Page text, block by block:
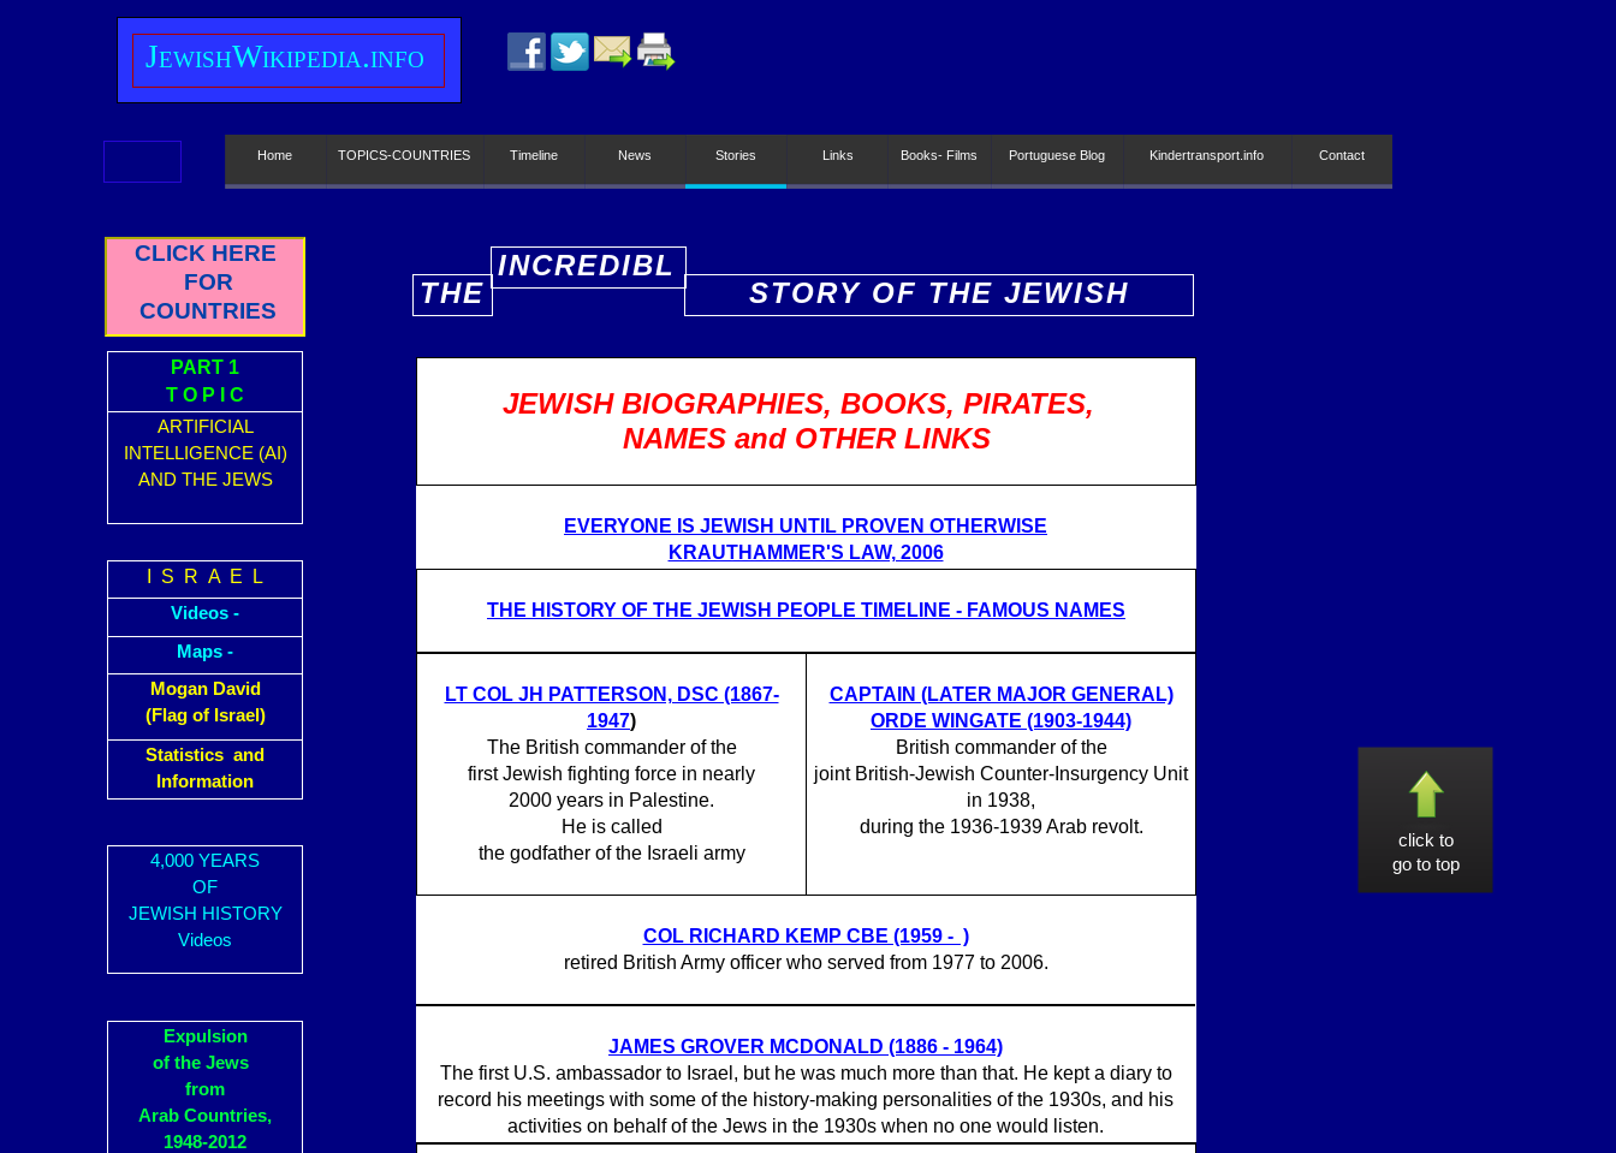
CLICK HERE
FOR
COUNTRIES
PART 1
T O P I C
ARTIFICIAL
INTELLIGENCE (AI)
AND THE JEWS
I S R A E L
Videos -
Maps -
Mogan David
(Flag of Israel)
Statistics and
Information
4,000 YEARS
OF
JEWISH HISTORY
Videos
Expulsion
of the Jews
from
Arab Countries,
1948-2012
click to
go to top
JewishWikipedia.info
Home TOPICS-COUNTRIES Timeline News Stories Links Books- Films Portuguese Blog Kindertransport.info Contact
JEWISH BIOGRAPHIES, BOOKS, PIRATES,
NAMES and OTHER LINKS
EVERYONE IS JEWISH UNTIL PROVEN OTHERWISE
KRAUTHAMMER'S LAW, 2006
THE HISTORY OF THE JEWISH PEOPLE TIMELINE - FAMOUS NAMES
LT COL JH PATTERSON, DSC (1867-
1947)
The British commander of the
first Jewish fighting force in nearly
2000 years in Palestine.
He is called
the godfather of the Israeli army
CAPTAIN (LATER MAJOR GENERAL)
ORDE WINGATE (1903-1944)
British commander of the
joint British-Jewish Counter-Insurgency Unit
in 1938,
during the 1936-1939 Arab revolt.
COL RICHARD KEMP CBE (1959 - )
retired British Army officer who served from 1977 to 2006.
JAMES GROVER MCDONALD (1886 - 1964)
The first U.S. ambassador to Israel, but he was much more than that. He kept a diary to
record his meetings with some of the history-making personalities of the 1930s, and his
activities on behalf of the Jews in the 1930s when no one would listen.
THE
INCREDIBL
STORY OF THE JEWISH